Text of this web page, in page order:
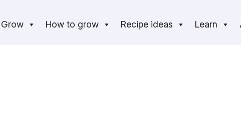
How to grow Recipe ideas Learn